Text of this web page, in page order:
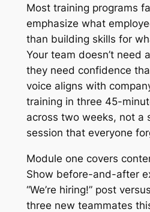
Most training programs
emphasize what
than building skills for
Your team doesn’t need
they need confidence
voice aligns with
training in three 45-
across two weeks, not a
session that everyone
Module one covers
Show before-and-after
“We’re hiring!” post
three new teammates